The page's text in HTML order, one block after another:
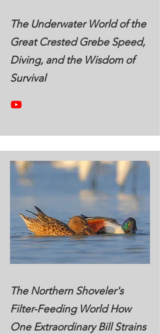
The Underwater World of the
Great Crested Grebe Speed,
Diving, and the Wisdom of
Survival
The Northern Shoveler's
Filter-Feeding World How
One Extraordinary Bill Strains